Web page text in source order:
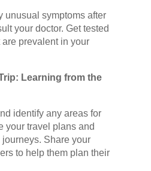
unusual symptoms after
your doctor. Get tested
prevalent in your
Learning from the
identify any areas for
your travel plans and
Share your
to help them plan their